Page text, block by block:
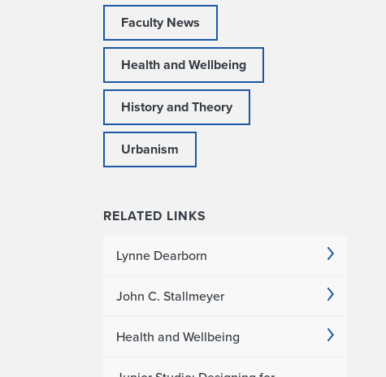
Faculty News
Health and Wellbeing
History and Theory
Urbanism
RELATED LINKS
Lynne Dearborn
John C. Stallmeyer
Health and Wellbeing